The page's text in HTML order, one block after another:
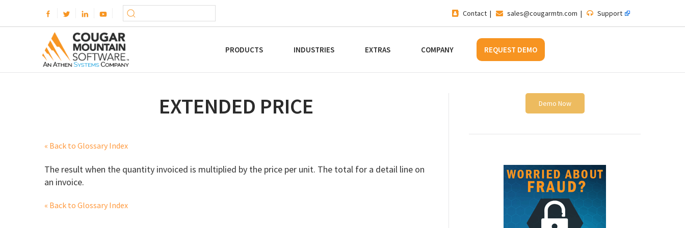
Contact | sales@cougarmtn.com | Support
PRODUCTS INDUSTRIES EXTRAS COMPANY REQUEST DEMO
EXTENDED PRICE
« Back to Glossary Index
The result when the quantity invoiced is multiplied by the price per unit. The total for a detail line on
an invoice.
« Back to Glossary Index
Demo Now